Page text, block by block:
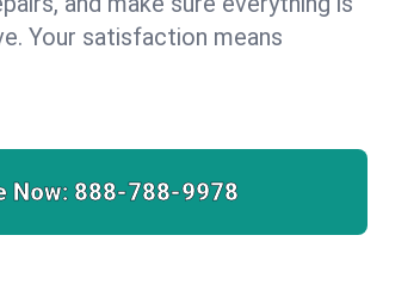
Your satisfaction means
Now: 888-788-9978